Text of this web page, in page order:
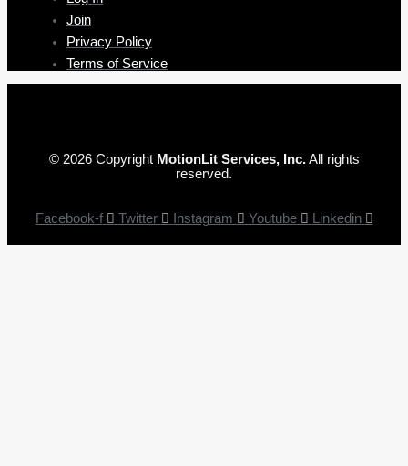
Join
Privacy Policy
Terms of Service
© 2026 Copyright MotionLit Services, Inc.All rights
reserved.
Facebook-f Twitter Instagram Youtube Linkedin